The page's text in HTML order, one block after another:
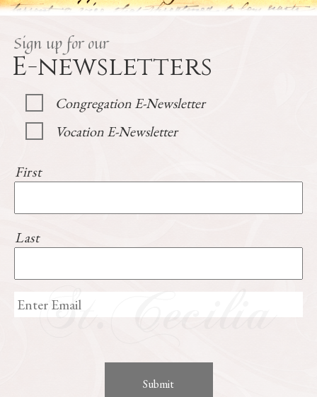
Sign up for our
E-newsletters
Congregation E-Newsletter
Vocation E-Newsletter
First
Last